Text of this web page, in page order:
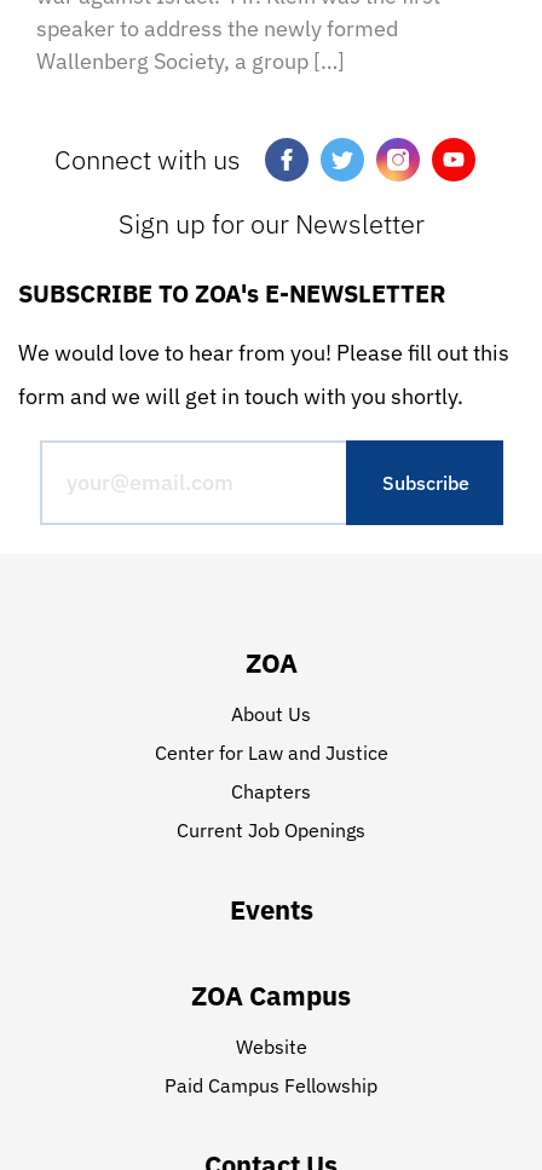
speaker to address the newly formed
Wallenberg Society, a group […]
Connect with us
Sign up for our Newsletter
SUBSCRIBE TO ZOA's E-NEWSLETTER
We would love to hear from you! Please fill out this
form and we will get in touch with you shortly.
ZOA
About Us
Center for Law and Justice
Chapters
Current Job Openings
Events
ZOA Campus
Website
Paid Campus Fellowship